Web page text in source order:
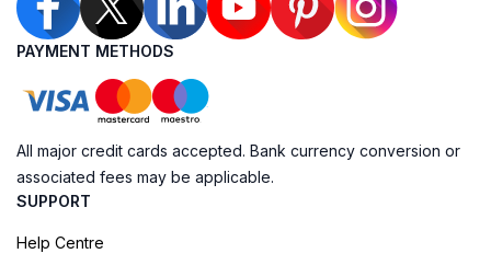
PAYMENT METHODS
All major credit cards accepted. Bank currency conversion or
associated fees may be applicable.
SUPPORT
Help Centre